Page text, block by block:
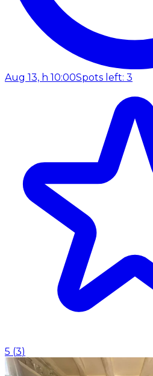
Aug 13, h 10:00Spots left: 3
5 (3)